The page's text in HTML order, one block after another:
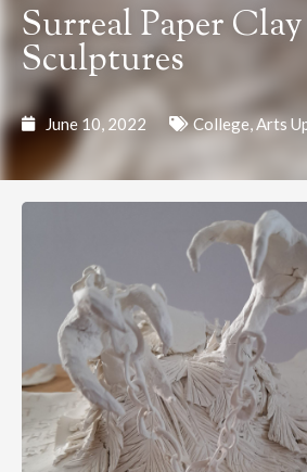
Surreal Paper Clay
Sculptures
June 10, 2022 College,Arts